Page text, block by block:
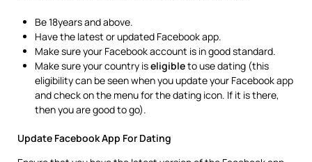
Be 18years and above.
Have the latest or updated Facebook app.
Make sure your Facebook account is in good standard.
Make sure your country iseligibleto use dating (this
eligibility can be seen when you update your Facebook app
and check on the menu for the dating icon. If it is there,
then you are good to go).
Update Facebook App For Dating